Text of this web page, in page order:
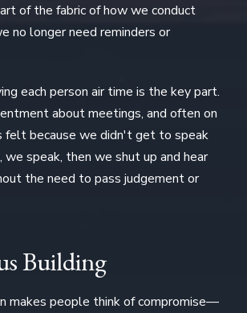
of the fabric of how we conduct
no longer need reminders or
each person air time is the key part.
about meetings, and often on
felt because we didn't get to speak
we speak, then we shut up and hear
the need to pass judgement or
Building
makes people think of compromise—